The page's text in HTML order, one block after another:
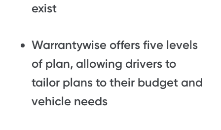
exist
Warrantywise offers five levels
of plan, allowing drivers to
tailor plans to their budget and
vehicle needs